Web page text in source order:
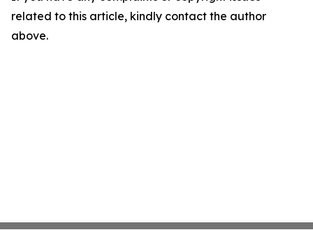
related to this article, kindly contact the author
above.